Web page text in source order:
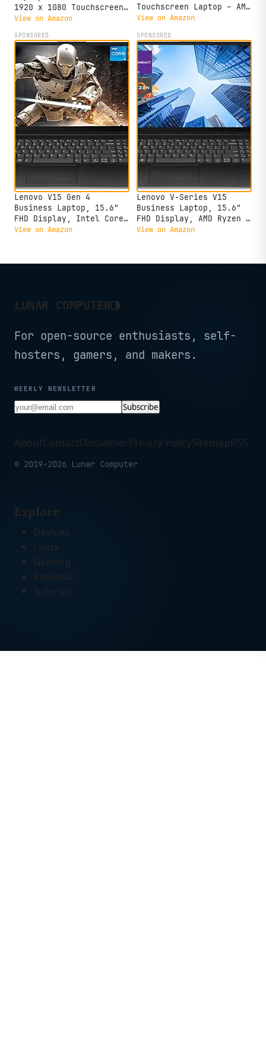
1920 x 1080 Touchscreen,
AMD Ryzen 7 5825U, 8-
Graphics, 16GB DDR4,
512GB SSD, Wi-Fi 6,
Bluetooth 5.2, 720p HD
Camera, Windows 11 Home
View on Amazon
Touchscreen Laptop – AMD
Ryzen 7 5825U, 16GB
Arctic Grey
View on Amazon
SPONSORED
Lenovo V15 Gen 4
Business Laptop, 15.6"
FHD Display, Intel Core
i5-13420H (Beat i7-
Wi-Fi, Windows 11 Pro,
View on Amazon
SPONSORED
Lenovo V-Series V15
Business Laptop, 15.6"
FHD Display, AMD Ryzen 7
7730U, 40GB RAM, 1TB
Fi, Windows 11 Pro,
View on Amazon
LUNAR COMPUTER◑
For open-source enthusiasts, self-
hosters, gamers, and makers.
WEEKLY NEWSLETTER
Subscribe
AboutContactDisclaimerPrivacy PolicySitemapRSS
© 2019-2026 Lunar Computer
Explore
Devices
Linux
Gaming
Reviews
Tutorials